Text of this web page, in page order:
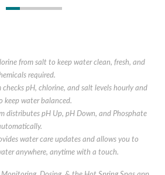
from salt to keep water clean, fresh, and
required.
pH, chlorine, and salt levels hourly and
keep water balanced.
distributes pH Up, pH Down, and Phosphate
water care updates and allows you to
anywhere, anytime with a touch.